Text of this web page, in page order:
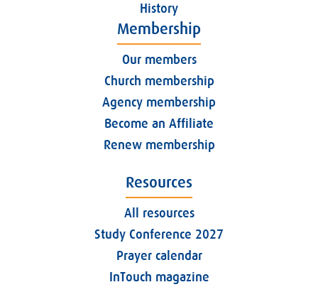
History
Membership
Our members
Church membership
Agency membership
Become an Affiliate
Renew membership
Resources
All resources
Study Conference 2027
Prayer calendar
InTouch magazine